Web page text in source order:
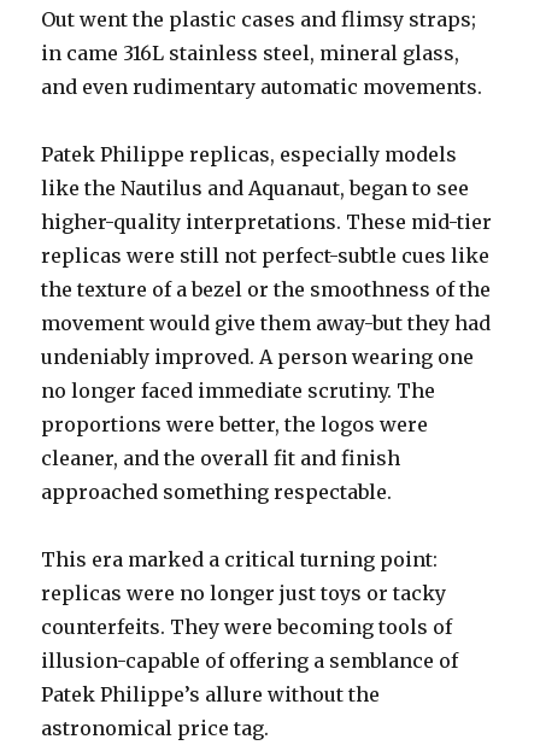
Out went the plastic cases and flimsy straps;
in came 316L stainless steel, mineral glass,
and even rudimentary automatic movements.
Patek Philippe replicas, especially models
like the Nautilus and Aquanaut, began to see
higher-quality interpretations. These mid-tier
replicas were still not perfect-subtle cues like
the texture of a bezel or the smoothness of the
movement would give them away-but they had
undeniably improved. A person wearing one
no longer faced immediate scrutiny. The
proportions were better, the logos were
cleaner, and the overall fit and finish
approached something respectable.
This era marked a critical turning point:
replicas were no longer just toys or tacky
counterfeits. They were becoming tools of
illusion-capable of offering a semblance of
Patek Philippe’s allure without the
astronomical price tag.